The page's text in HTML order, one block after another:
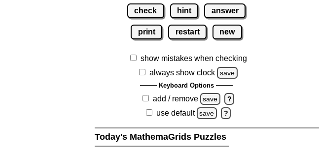
check hint answer
print restart new
show mistakes when checking
always show clock
save
Keyboard Options
add / remove save ?
use default save ?
Today's MathemaGrids Puzzles